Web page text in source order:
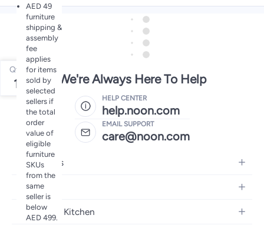
AED 49
furniture
shipping &
assembly
fee
applies
for items
sold by
selected
sellers if
the total
order
value of
eligible
furniture
SKUs
from the
same
seller is
below
AED 499.
Qty
1 We're Always Here To Help
HELP CENTER
help.noon.com
EMAIL SUPPORT
care@noon.com
Electronics
Mobiles
Tablets
Laptops
Fashion
Women's Fashion
Home and Kitchen